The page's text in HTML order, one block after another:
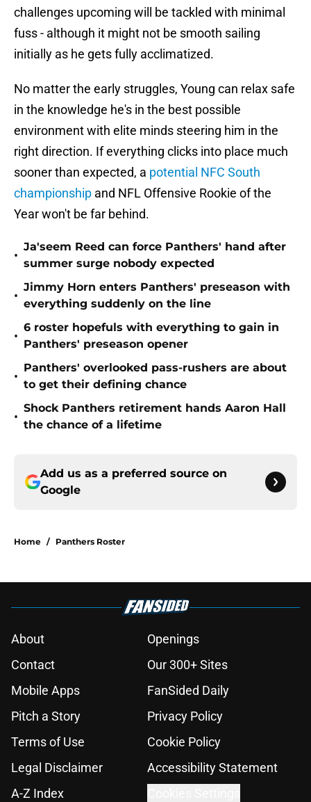
challenges upcoming will be tackled with minimal
fuss - although it might not be smooth sailing
initially as he gets fully acclimatized.
No matter the early struggles, Young can relax safe
in the knowledge he's in the best possible
environment with elite minds steering him in the
right direction. If everything clicks into place much
sooner than expected, a potential NFC South
championship and NFL Offensive Rookie of the
Year won't be far behind.
•
Ja'seem Reed can force Panthers' hand after
summer surge nobody expected
•
Jimmy Horn enters Panthers' preseason with
everything suddenly on the line
•
6 roster hopefuls with everything to gain in
Panthers' preseason opener
•
Panthers' overlooked pass-rushers are about
to get their defining chance
•
Shock Panthers retirement hands Aaron Hall
the chance of a lifetime
Add us as a preferred source on
Google
Home / Panthers Roster
About
Openings
Contact
Our 300+ Sites
Mobile Apps
FanSided Daily
Pitch a Story
Privacy Policy
Terms of Use
Cookie Policy
Legal Disclaimer
Accessibility Statement
A-Z Index